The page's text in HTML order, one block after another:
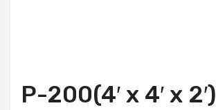
ELLIPTICAL TYPE WATER TANK
P-200(4′ x 4′ x 2′)